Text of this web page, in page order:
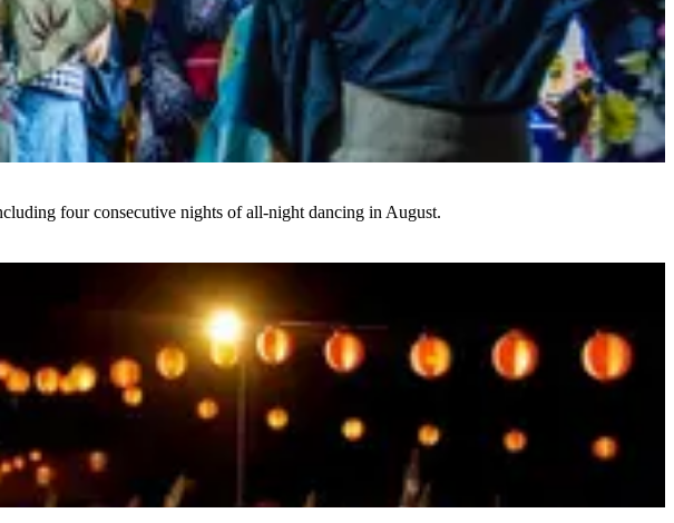
four consecutive nights of all-night dancing in August.